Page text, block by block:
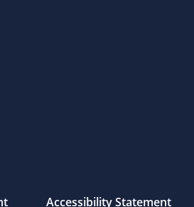
Accessibility Statement